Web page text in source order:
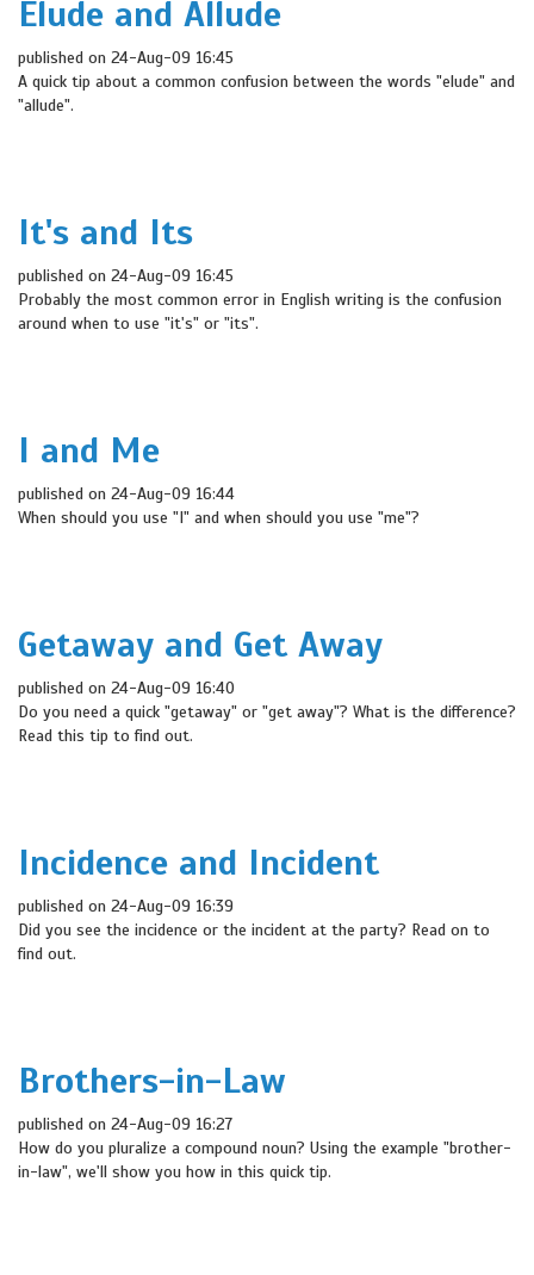
Elude and Allude
published on 24-Aug-09 16:45
A quick tip about a common confusion between the words "elude" and
"allude".
It's and Its
published on 24-Aug-09 16:45
Probably the most common error in English writing is the confusion
around when to use "it's" or "its".
I and Me
published on 24-Aug-09 16:44
When should you use "I" and when should you use "me"?
Getaway and Get Away
published on 24-Aug-09 16:40
Do you need a quick "getaway" or "get away"? What is the difference?
Read this tip to find out.
Incidence and Incident
published on 24-Aug-09 16:39
Did you see the incidence or the incident at the party? Read on to
find out.
Brothers-in-Law
published on 24-Aug-09 16:27
How do you pluralize a compound noun? Using the example "brother-
in-law", we'll show you how in this quick tip.